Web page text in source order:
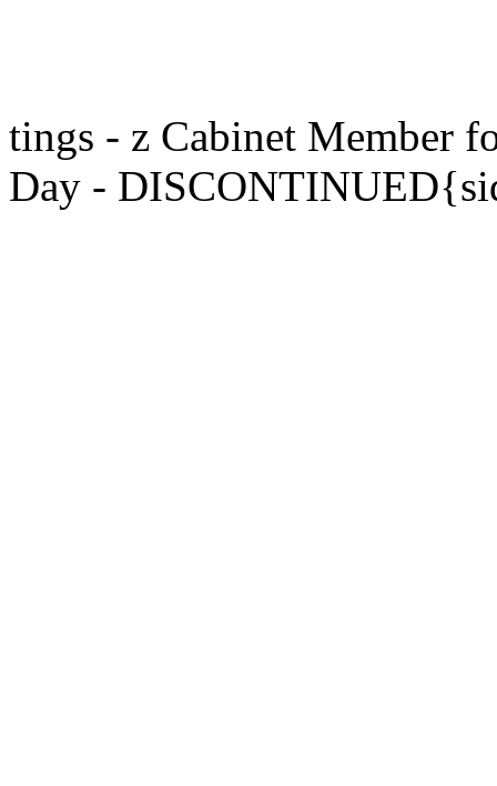
tings - z Cabinet Member
Day -